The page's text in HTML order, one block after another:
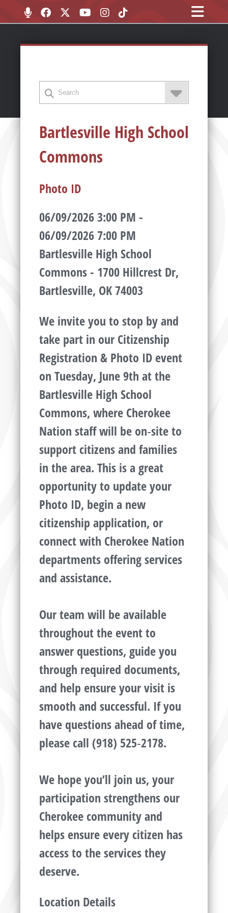
Bartlesville High School
Commons
Photo ID
06/09/2026 3:00 PM -
06/09/2026 7:00 PM
Bartlesville High School
Commons - 1700 Hillcrest Dr,
Bartlesville, OK 74003
We invite you to stop by and
take part in our Citizenship
Registration & Photo ID event
on Tuesday, June 9th at the
Bartlesville High School
Commons, where Cherokee
Nation staff will be on‑site to
support citizens and families
in the area. This is a great
opportunity to update your
Photo ID, begin a new
citizenship application, or
connect with Cherokee Nation
departments offering services
and assistance.
Our team will be available
throughout the event to
answer questions, guide you
through required documents,
and help ensure your visit is
smooth and successful. If you
have questions ahead of time,
please call (918) 525‑2178.
We hope you’ll join us, your
participation strengthens our
Cherokee community and
helps ensure every citizen has
access to the services they
deserve.
Location Details